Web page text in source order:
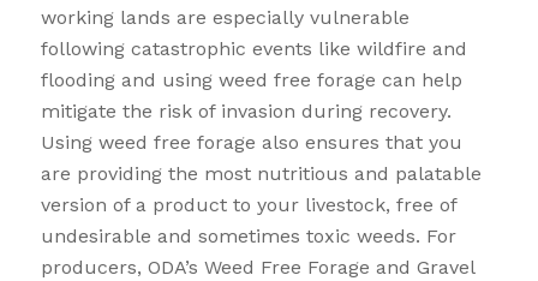
working lands are especially vulnerable
following catastrophic events like wildfire and
flooding and using weed free forage can help
mitigate the risk of invasion during recovery.
Using weed free forage also ensures that you
are providing the most nutritious and palatable
version of a product to your livestock, free of
undesirable and sometimes toxic weeds. For
producers, ODA’s Weed Free Forage and Gravel